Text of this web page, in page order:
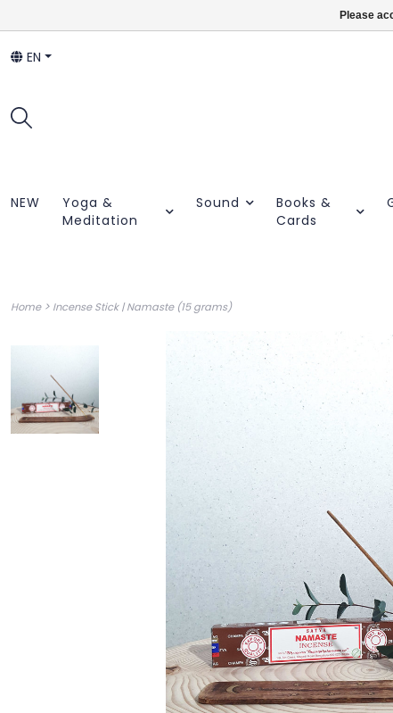
EN
NEW
Yoga &
Meditation
Sound
Books &
Cards
Home> Incense Stick | Namaste (15 grams)
Please